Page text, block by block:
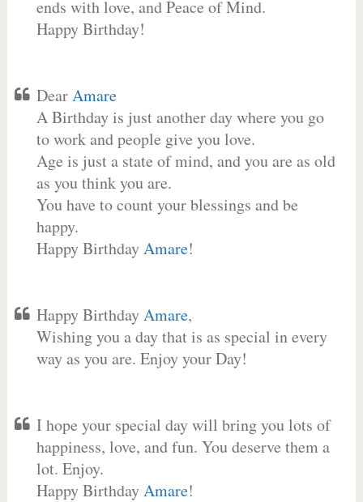
ends with love, and Peace of Mind.
Happy Birthday!
DearAmare
A Birthday is just another day where you go
to work and people give you love.
Age is just a state of mind, and you are as old
as you think you are.
You have to count your blessings and be
happy.
Happy BirthdayAmare!
Happy BirthdayAmare,
Wishing you a day that is as special in every
way as you are. Enjoy your Day!
I hope your special day will bring you lots of
happiness, love, and fun. You deserve them a
lot. Enjoy.
Happy BirthdayAmare!